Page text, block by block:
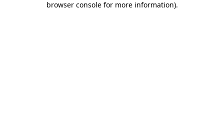
browser console for more information).